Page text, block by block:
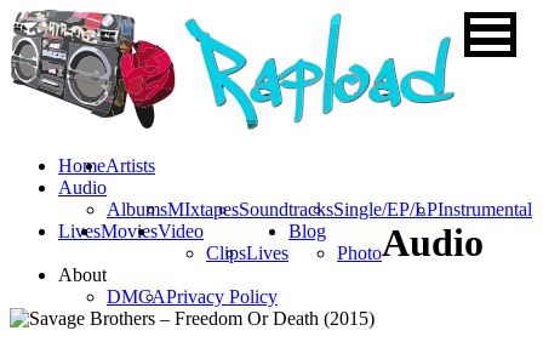
HomeArtists
Audio
AlbumsMIxtapesSoundtracksSingle/EP/LPInstrumental
LivesMoviesVideo
ClipsLives
Blog
Photo
About
DMCAPrivacy Policy
Audio